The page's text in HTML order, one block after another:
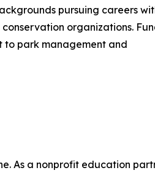
pursuing careers
organizations.
to park management and
As a nonprofit education